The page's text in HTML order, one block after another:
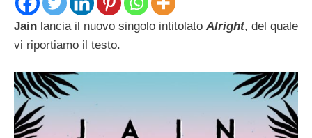
Jain lancia il nuovo singolo intitolato Alright, del quale
vi riportiamo il testo.